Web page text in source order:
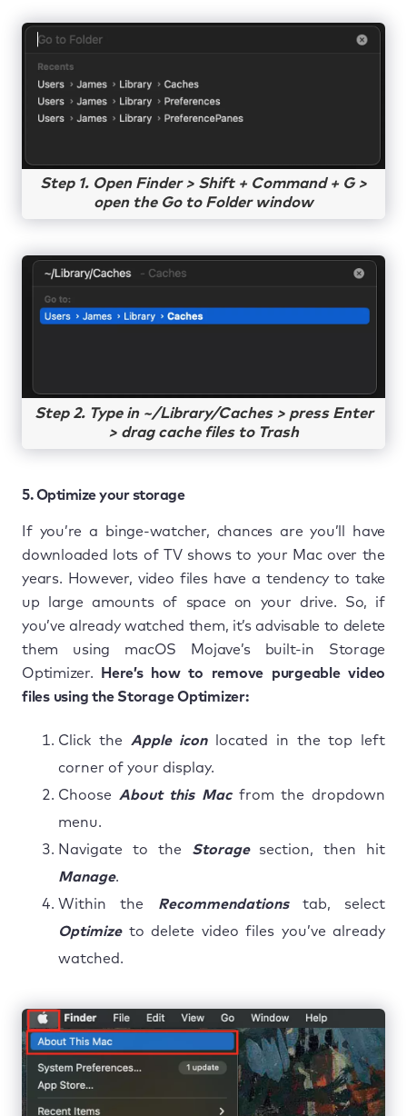
Step 1. Open Finder > Shift + Command + G >
open the Go to Folder window
Step 2. Type in ~/Library/Caches > press Enter
> drag cache files to Trash
5. Optimize your storage
If you’re a binge-watcher, chances are you’ll have
downloaded lots of TV shows to your Mac over the
years. However, video files have a tendency to take
up large amounts of space on your drive. So, if
you’ve already watched them, it’s advisable to delete
them using macOS Mojave’s built-in Storage
Optimizer.
Here’s how to remove purgeable video
files using the Storage Optimizer:
Click the Apple iconlocated in the top left
corner of your display.
Choose About this Macfrom the dropdown
menu.
Navigate to the Storagesection, then hit
Manage.
Within the Recommendationstab, select
Optimizeto delete video files you’ve already
watched.